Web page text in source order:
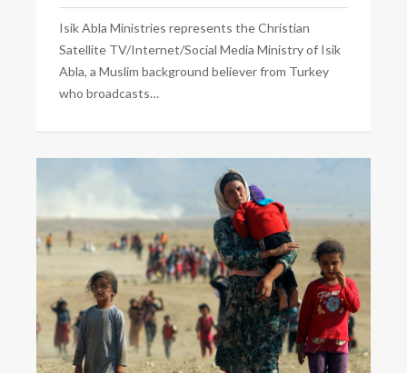
Isik Abla Ministries represents the Christian
Satellite TV/Internet/Social Media Ministry of Isik
Abla, a Muslim background believer from Turkey
who broadcasts…